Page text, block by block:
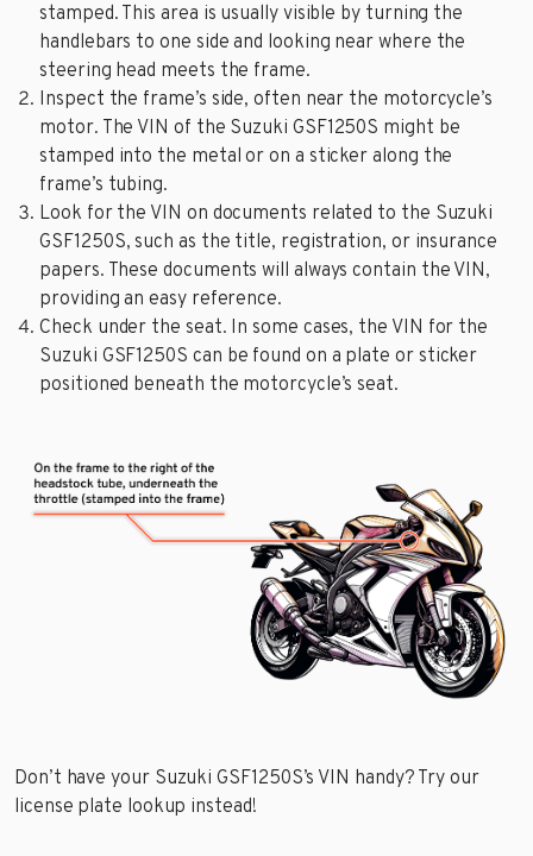
stamped. This area is usually visible by turning the
handlebars to one side and looking near where the
steering head meets the frame.
Inspect the frame’s side, often near the motorcycle’s
motor. The VIN of the Suzuki GSF1250S might be
stamped into the metal or on a sticker along the
frame’s tubing.
Look for the VIN on documents related to the Suzuki
GSF1250S, such as the title, registration, or insurance
papers. These documents will always contain the VIN,
providing an easy reference.
Check under the seat. In some cases, the VIN for the
Suzuki GSF1250S can be found on a plate or sticker
positioned beneath the motorcycle’s seat.
Don’t have your Suzuki GSF1250S’s VIN handy? Try our
license plate lookup instead!